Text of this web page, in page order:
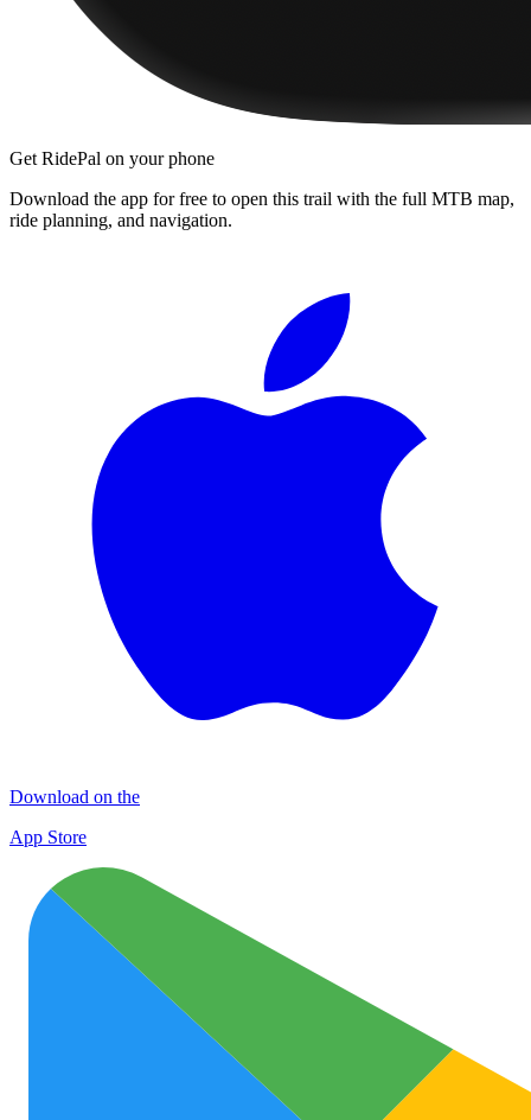
Get RidePal on your phone
Download the app for free to open this trail with the full MTB map,
ride planning, and navigation.
Download on the
App Store